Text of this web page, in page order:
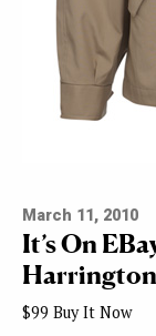
March 11, 2010
It’s On
$99 Buy It Now